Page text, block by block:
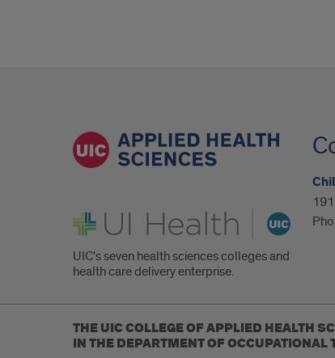
UI Health
UIC's seven health sciences colleges and
health care delivery enterprise.
THE UIC COLLEGE OF APPLIED HEALTH
IN THE DEPARTMENT OF OCCUPATIONAL